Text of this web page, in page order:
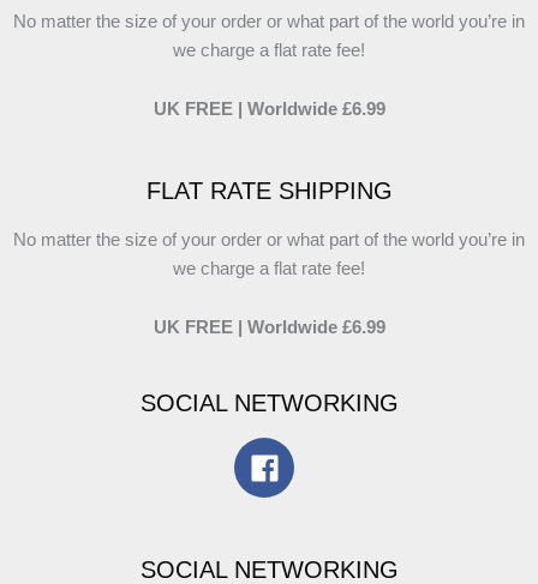
No matter the size of your order or what part of the world you’re in
we charge a flat rate fee!
UK FREE | Worldwide £6.99
FLAT RATE SHIPPING
No matter the size of your order or what part of the world you’re in
we charge a flat rate fee!
UK FREE | Worldwide £6.99
SOCIAL NETWORKING
SOCIAL NETWORKING